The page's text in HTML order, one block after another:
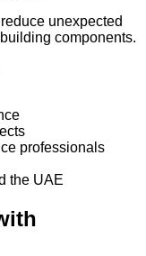
unexpected
components.
professionals
the UAE